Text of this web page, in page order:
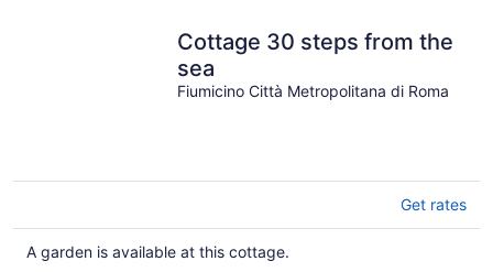
Cottage 30 steps from the
sea
Fiumicino Città Metropolitana di Roma
Get rates
A garden is available at this cottage.